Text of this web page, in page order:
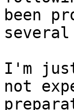
been
I'm
not